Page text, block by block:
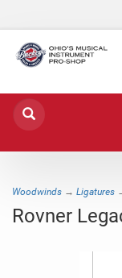
Woodwinds → Ligatures
Rovner